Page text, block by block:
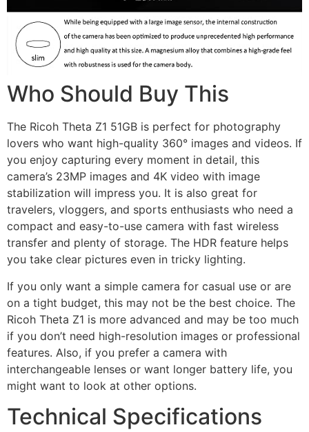
Who Should Buy This
The Ricoh Theta Z1 51GB is perfect for photography
lovers who want high-quality 360° images and videos. If
you enjoy capturing every moment in detail, this
camera’s 23MP images and 4K video with image
stabilization will impress you. It is also great for
travelers, vloggers, and sports enthusiasts who need a
compact and easy-to-use camera with fast wireless
transfer and plenty of storage. The HDR feature helps
you take clear pictures even in tricky lighting.
If you only want a simple camera for casual use or are
on a tight budget, this may not be the best choice. The
Ricoh Theta Z1 is more advanced and may be too much
if you don’t need high-resolution images or professional
features. Also, if you prefer a camera with
interchangeable lenses or want longer battery life, you
might want to look at other options.
Technical Specifications